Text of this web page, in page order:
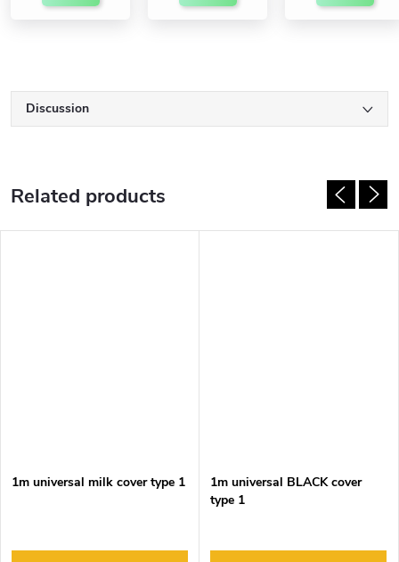
Discussion
Related products
1m universal milk cover type 1
1m universal BLACK cover
type 1